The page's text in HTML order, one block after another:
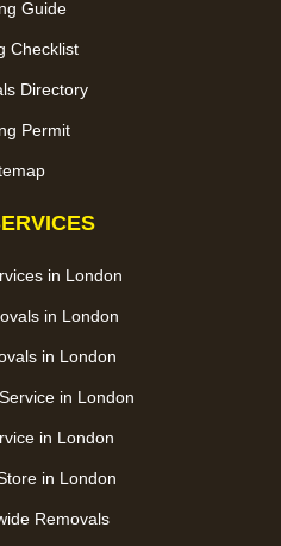
Guide
Checklist
Directory
Permit
in London
in London
in London
in London
in London
in London
Removals